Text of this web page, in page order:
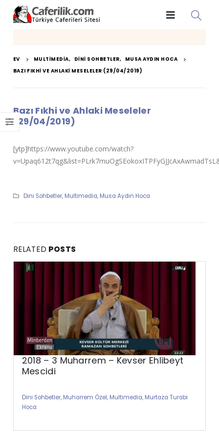
EV MULTIMEDIA, DINI SOHBETLER, MUSA AYDIN HOCA
BAZI FIKHI VE AHLAKI MESELELER (29/04/2019)
Bazı Fıkhi ve Ahlaki Meseleler
(29/04/2019)
[ytp]https://www.youtube.com/watch?
Dini Sohbetler, Multimedia, Musa Aydın Hoca
RELATED POSTS
2018 – 3 Muharrem – Kevser Ehlibeyt
Mescidi
Dini Sohbetler, Muharrem Özel, Multimedia, Murtaza Turabi
Hoca